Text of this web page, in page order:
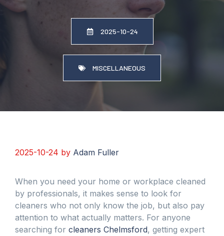
2025-10-24
MISCELLANEOUS
2025-10-24 by Adam Fuller
When you need your home or workplace cleaned
by professionals, it makes sense to look for
cleaners who not only know the job, but also pay
attention to what actually matters. For anyone
searching for cleaners Chelmsford, getting expert